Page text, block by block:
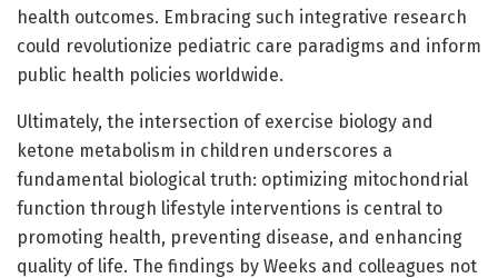
health outcomes. Embracing such integrative research
could revolutionize pediatric care paradigms and inform
public health policies worldwide.
Ultimately, the intersection of exercise biology and
ketone metabolism in children underscores a
fundamental biological truth: optimizing mitochondrial
function through lifestyle interventions is central to
promoting health, preventing disease, and enhancing
quality of life. The findings by Weeks and colleagues not